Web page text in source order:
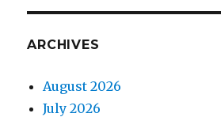
ARCHIVES
August 2026
July 2026